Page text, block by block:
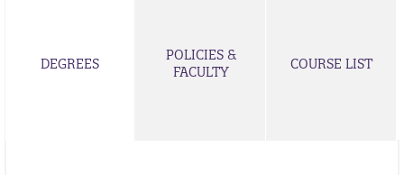
DEGREES
POLICIES &
FACULTY
COURSE LIST